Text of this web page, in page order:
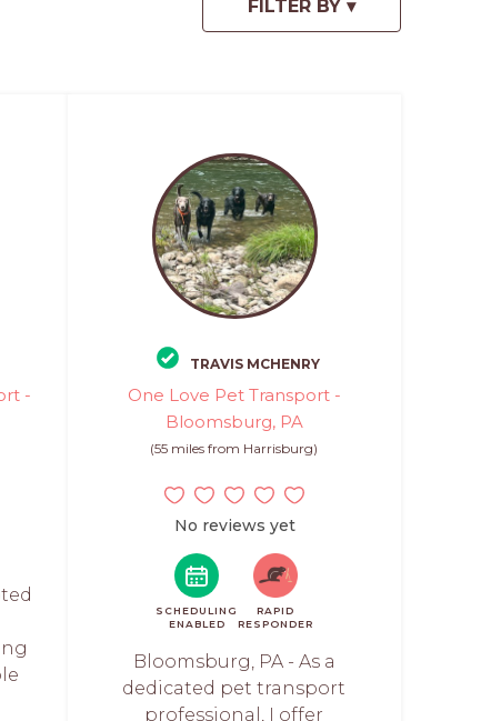
-
TRAVIS MCHENRY
One Love Pet Transport -
Bloomsburg, PA
(55 miles from Harrisburg)
No reviews yet
SCHEDULING
ENABLED
RAPID
RESPONDER
Bloomsburg, PA - As a
dedicated pet transport
professional, I offer